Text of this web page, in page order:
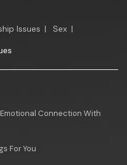
Issues | Sex |
Connection With
For You